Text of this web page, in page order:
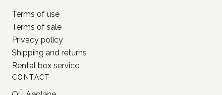
TERMS
Terms of use
Terms of sale
Privacy policy